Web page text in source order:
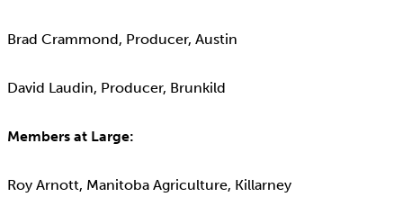
Brad Crammond, Producer, Austin
David Laudin, Producer, Brunkild
Members at Large:
Roy Arnott, Manitoba Agriculture, Killarney